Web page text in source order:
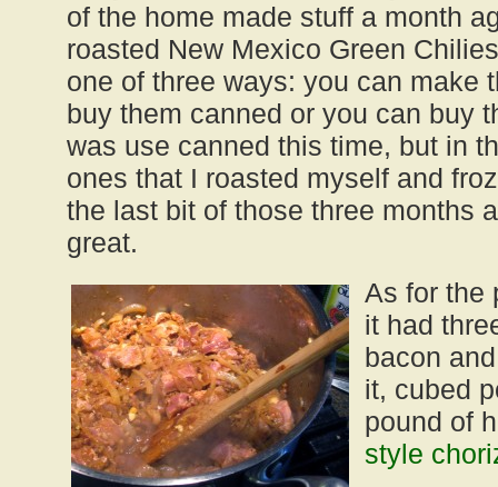
of the home made stuff a month
roasted New Mexico Green
one of three ways: you can make
buy them canned or you can buy
was use canned this time, but in
ones that I roasted myself and
the last bit of those three months
great.
As for the
it had
bacon
it, cubed
pound of
style